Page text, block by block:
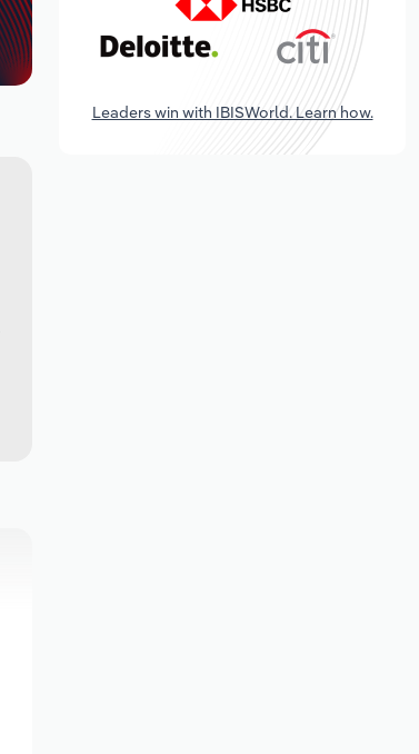
Leaders win with IBISWorld. Learn how.